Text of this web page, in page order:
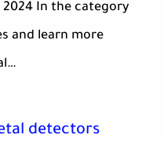
In the category
and learn more
detectors